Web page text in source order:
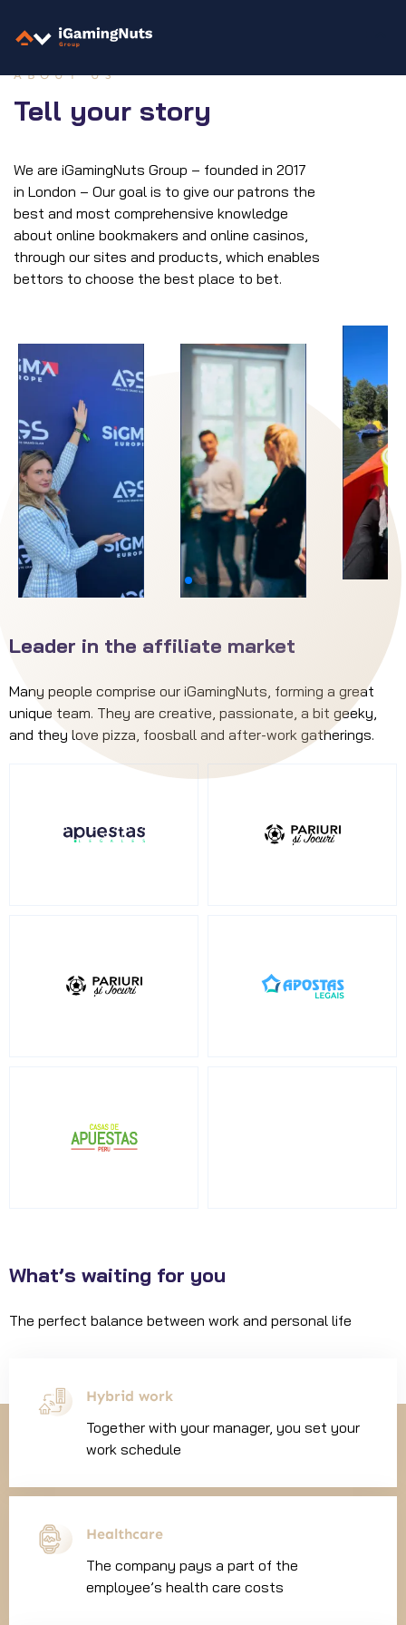
ABOUT US
Tell your story
We are iGamingNuts Group – founded in 2017
in London – Our goal is to give our patrons the
best and most comprehensive knowledge
about online bookmakers and online casinos,
through our sites and products, which enables
bettors to choose the best place to bet.
Leader in the affiliate market
Many people comprise our iGamingNuts, forming a great
unique team. They are creative, passionate, a bit geeky,
and they love pizza, foosball and after-work gatherings.
What’s waiting for you
The perfect balance between work and personal life
Hybrid work
Together with your manager, you set your
work schedule
Healthcare
The company pays a part of the
employee’s health care costs